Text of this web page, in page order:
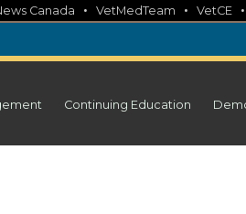
Canada • VetMedTeam • VetCE •
Continuing Education